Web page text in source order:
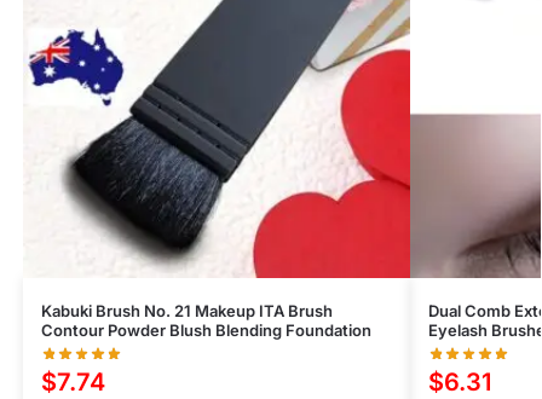
Kabuki Brush No. 21 Makeup ITA Brush
Contour Powder Blush Blending Foundation
$7.74
Dual Comb
Eyelash
$6.31